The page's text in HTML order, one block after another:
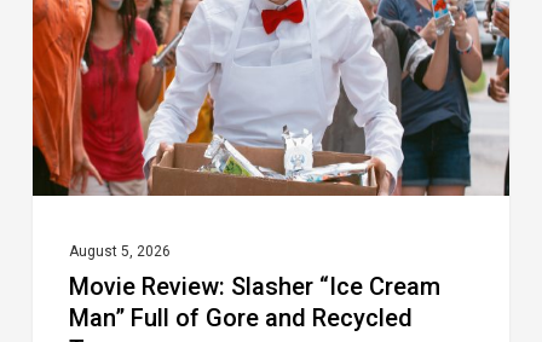
Cream
Man”
Full
of
Gore
Recycled
Tropes
August 5, 2026
Movie Review: Slasher “Ice Cream
Man” Full of Gore and Recycled